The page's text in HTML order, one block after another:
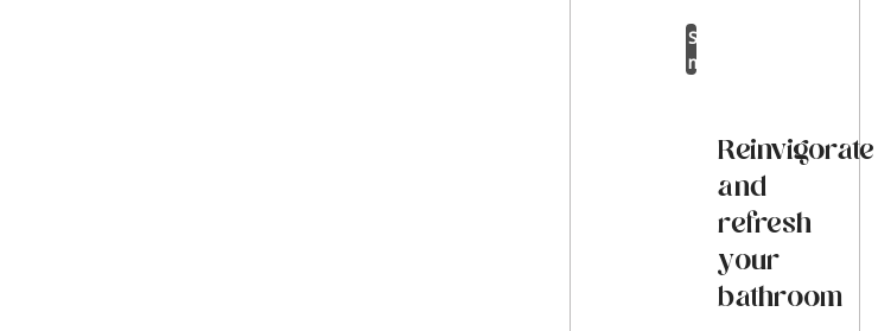
Shop
now
Reinvigorate
and
refresh
your
bathroom